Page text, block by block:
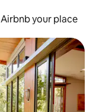
Airbnb your place